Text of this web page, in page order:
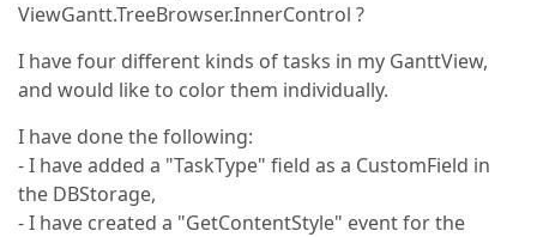
ViewGantt.TreeBrowser.InnerControl ?
I have four different kinds of tasks in my GanttView,
and would like to color them individually.
I have done the following:
- I have added a "TaskType" field as a CustomField in
the DBStorage,
- I have created a "GetContentStyle" event for the